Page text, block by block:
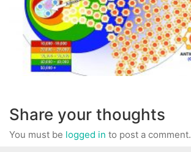
Share your thoughts
You must be logged in to post a comment.